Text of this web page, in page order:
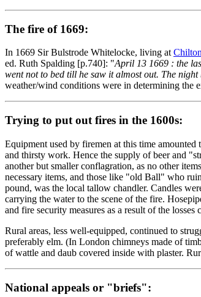
The fire of 1669:
In 1669 Sir Bulstrode Whitelocke, living at
ed. Ruth Spalding [p.740]: "April 13 1669 : the
went not to bed till he saw it almost out. The
weather/wind conditions were in determining the
Trying to put out fires in the 1600s:
Equipment used by firemen at this time
and thirsty work. Hence the supply of beer and
another but smaller conflagration, as no other
necessary items, and those like "old Ball" who
pound, was the local tallow chandler. Candles
carrying the water to the scene of the fire.
and fire security measures as a result of the
Rural areas, less well-equipped, continued to
preferably elm. (In London chimneys made of
of wattle and daub covered inside with plaster.
National appeals or "briefs":